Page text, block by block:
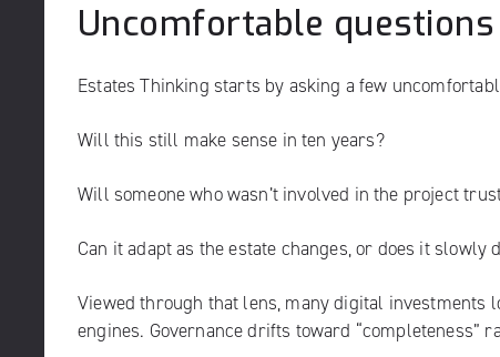
Uncomfortable questions
Estates Thinking starts by asking a few
Will this still make sense in ten years?
Will someone who wasn’t involved in the project
Can it adapt as the estate changes, or does it slowly
Viewed through that lens, many digital
engines. Governance drifts toward “completeness”